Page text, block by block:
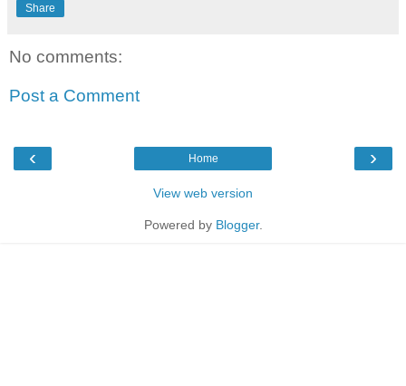
Share
No comments:
Post a Comment
‹ ›
Home
View web version
Powered by Blogger.